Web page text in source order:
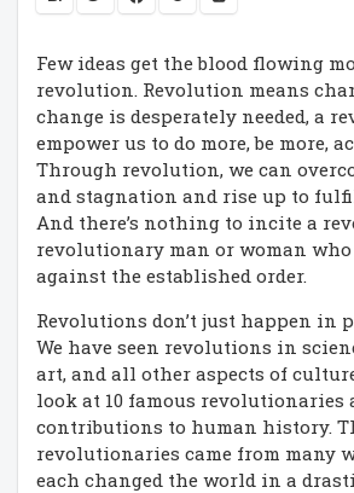
Few ideas get the blood flowing
revolution. Revolution means
change is desperately needed, a
empower us to do more, be more,
Through revolution, we can
and stagnation and rise up to
And there’s nothing to incite a
revolutionary man or woman who
against the established order.
Revolutions don’t just happen in
We have seen revolutions in
art, and all other aspects of
look at 10 famous revolutionaries
contributions to human history.
revolutionaries came from many
each changed the world in a